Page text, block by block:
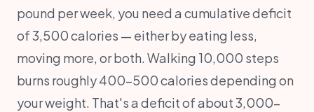
pound per week, you need a cumulative deficit
of 3,500 calories — either by eating less,
moving more, or both. Walking 10,000 steps
burns roughly 400-500 calories depending on
your weight. That's a deficit of about 3,000-